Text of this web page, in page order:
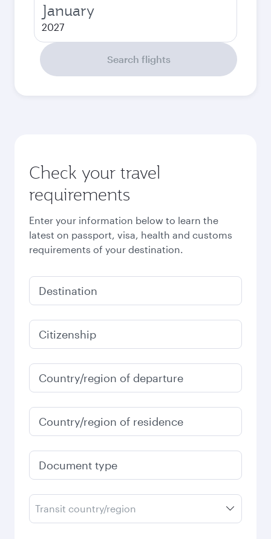
January
2027
Search flights
Check your travel
requirements
Enter your information below to learn the
latest on passport, visa, health and customs
requirements of your destination.
Destination
Citizenship
Country/region of departure
Country/region of residence
Transit country/region